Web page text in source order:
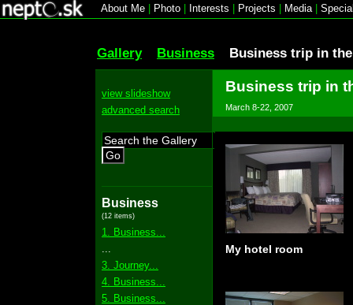
About Me Photo Interests Projects Media|
Gallery Business Business trip in
view slideshow
advanced search
Go
Business
(12 items)
1. Business...
3. Journey...
4. Business...
5. Business...
Business trip in
March 8-22, 2007
My hotel room